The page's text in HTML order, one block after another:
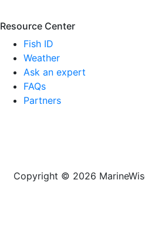
Resource Center
Fish ID
Weather
Ask an expert
FAQs
Partners
Copyright © 2026